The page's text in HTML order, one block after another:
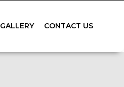
GALLERY CONTACT US